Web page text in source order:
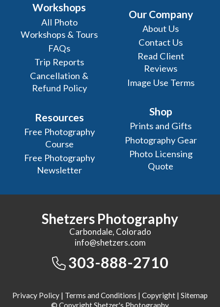
Workshops
All Photo
Workshops & Tours
FAQs
Trip Reports
Cancellation &
Refund Policy
Resources
Free Photography
Course
Free Photography
Newsletter
Our Company
About Us
Contact Us
Read Client
Reviews
Image Use Terms
Shop
Prints and Gifts
Photography Gear
Photo Licensing
Quote
Shetzers Photography
Carbondale, Colorado
info@shetzers.com
303-888-2710
Privacy Policy | Terms and Conditions | Copyright | Sitemap
© Copyright Shetzer's Photography